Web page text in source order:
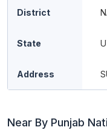
District
State
Address
Near By Punjab